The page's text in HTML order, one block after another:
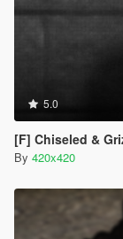
5.0
[F] Chiseled &
By 420x420